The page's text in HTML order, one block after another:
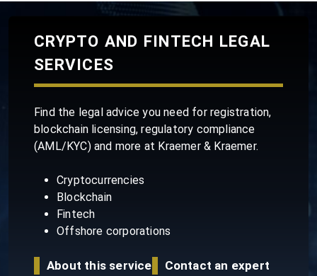
CRYPTO AND FINTECH LEGAL
SERVICES
Find the legal advice you need for registration,
blockchain licensing, regulatory compliance
(AML/KYC) and more at Kraemer & Kraemer.
Cryptocurrencies
Blockchain
Fintech
Offshore corporations
About this service Contact an expert